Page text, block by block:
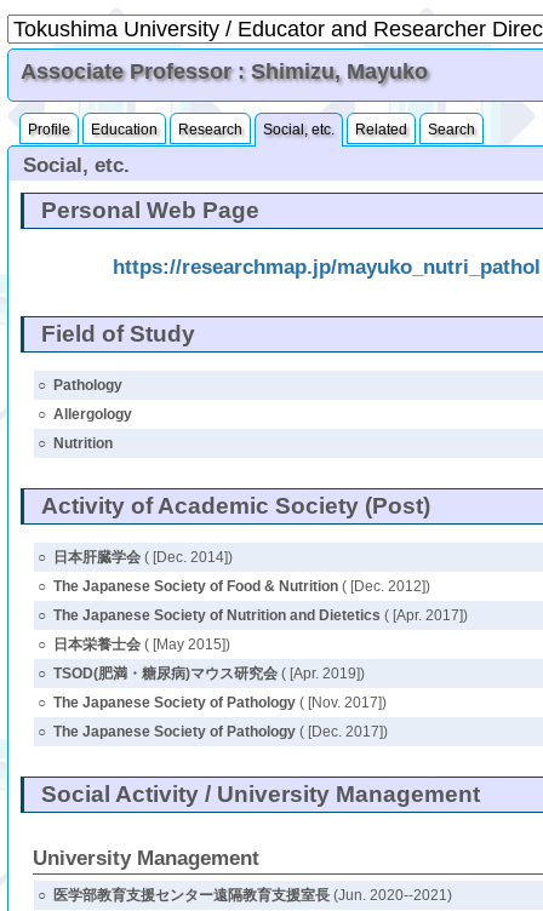
Associate Professor : Shimizu, Mayuko
Profile Education Research Social, etc. Related Search
Social, etc.
Personal Web Page
https://researchmap.jp/mayuko_nutri_pathol
Field of Study
○
Pathology
○ Allergology
○
Nutrition
Activity of Academic Society (Post)
○ 日本肝臓学会( [Dec. 2014])
○ The Japanese Society of Food & Nutrition( [Dec. 2012])
○ The Japanese Society of Nutrition and Dietetics ( [Apr. 2017])
○
日本栄養士会( [May 2015])
○ TSOD(肥満・糖尿病)マウス研究会( [Apr. 2019])
○ The Japanese Society of Pathology( [Nov. 2017])
○ The Japanese Society of Pathology( [Dec. 2017])
Social Activity / University Management
University Management
○ 医学部教育支援センター遠隔教育支援室長(Jun. 2020--2021)